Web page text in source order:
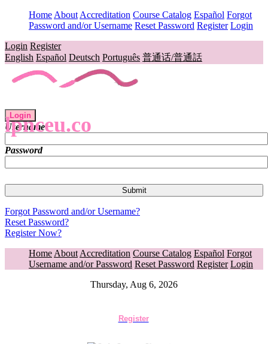
Home About Accreditation Course Catalog Español Forgot
Password and/or Username Reset Password Register Login
Login Register
English Español Deutsch Português 普通话/普通話
lpnceu.co
Login
Username
Password
Forgot Password and/or Username?
Reset Password?
Register Now?
Home About Accreditation Course Catalog Español Forgot
Username and/or Password Reset Password Register Login
Thursday, Aug 6, 2026
Register